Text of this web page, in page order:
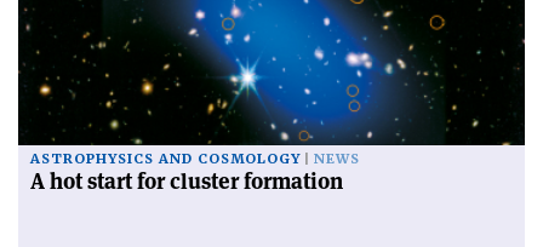
ASTROPHYSICS AND COSMOLOGY NEWS
A hot start for cluster formation